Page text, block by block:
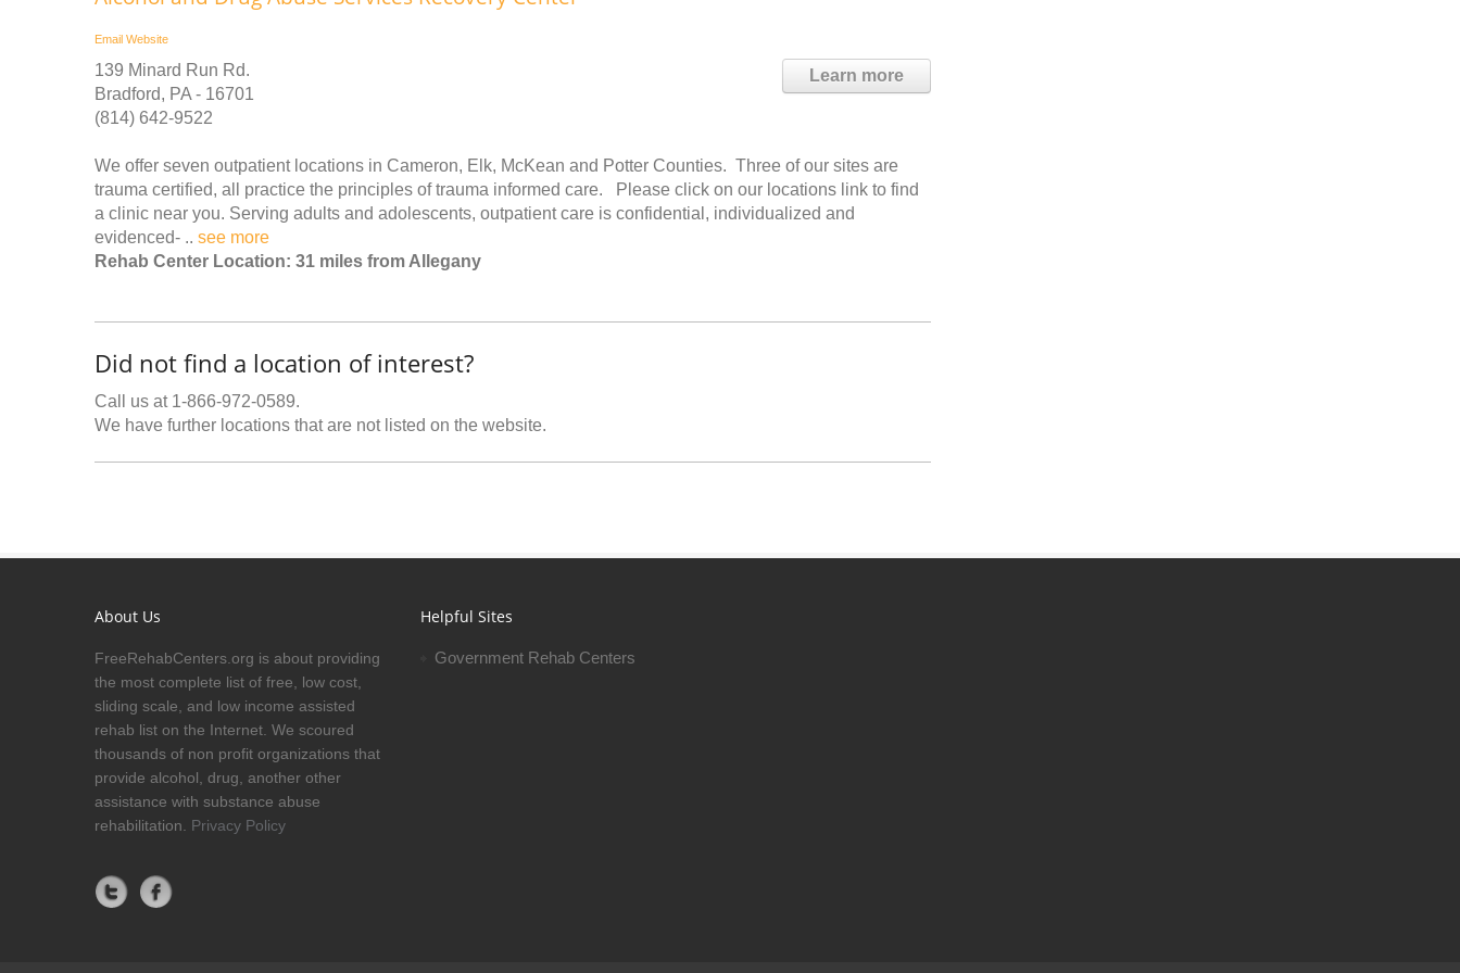
Email Website
Learn more
139 Minard Run Rd.
Bradford, PA - 16701
(814) 642-9522
We offer seven outpatient locations in Cameron, Elk, McKean and Potter Counties. Three of our sites are
trauma certified, all practice the principles of trauma informed care. Please click on our locations link to find
a clinic near you. Serving adults and adolescents, outpatient care is confidential, individualized and
evidenced- .. see more
Rehab Center Location: 31 miles from Allegany
Did not find a location of interest?
Call us at 1-866-972-0589.
We have further locations that are not listed on the website.
About Us
FreeRehabCenters.org is about providing
the most complete list of free, low cost,
sliding scale, and low income assisted
rehab list on the Internet. We scoured
thousands of non profit organizations that
provide alcohol, drug, another other
assistance with substance abuse
rehabilitation. Privacy Policy
Helpful Sites
Government Rehab Centers